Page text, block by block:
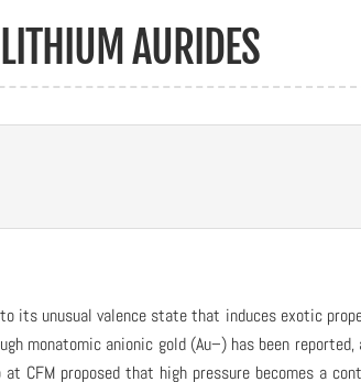
AURIDES
its unusual valence state that induces exotic
monatomic anionic gold (Au–) has been reported,
CFM proposed that high pressure becomes a